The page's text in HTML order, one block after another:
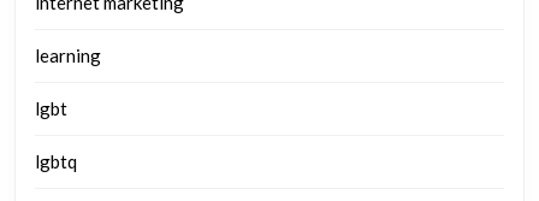
learning
lgbt
lgbtq